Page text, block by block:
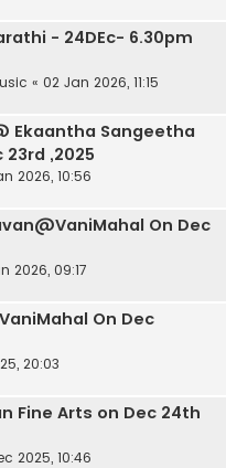
- 24DEc- 6.30pm
« 02 Jan 2026, 11:15
Ekaantha Sangeetha
23rd ,2025
2026, 10:56
On Dec
2026, 09:17
On Dec
20:03
Fine Arts on Dec 24th
2025, 10:46